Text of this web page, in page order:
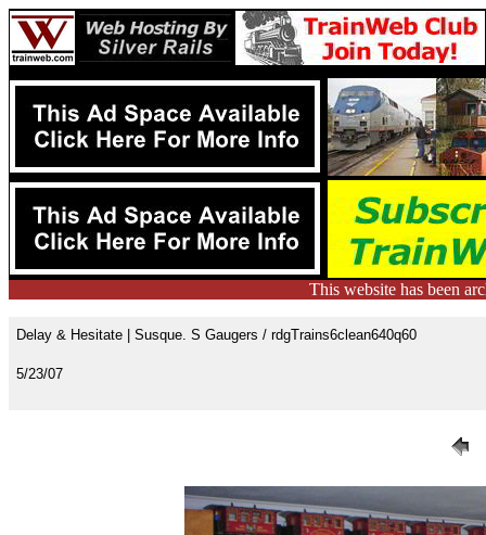
This website has been
Delay & Hesitate | Susque. S Gaugers / rdgTrains6clean640q60
5/23/07